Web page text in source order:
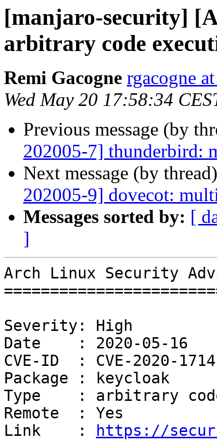
[manjaro-security]
arbitrary code
Remi Gacogne rgacogne
Wed May 20 17:58:34
Previous message (by
202005-7] thunderbird:
Next message (by
202005-9] dovecot:
Messages sorted by: [
]
Arch Linux Security
Severity: High
Date    : 2020-05-16
CVE-ID  : CVE-2020-1714
Package : keycloak
Type    : arbitrary
Remote  : Yes
Link    :
https://